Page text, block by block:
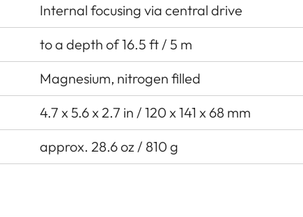
Internal focusing via central drive
to a depth of 16.5 ft / 5 m
Magnesium, nitrogen filled
4.7 x 5.6 x 2.7 in / 120 x 141 x 68 mm
approx. 28.6 oz / 810 g